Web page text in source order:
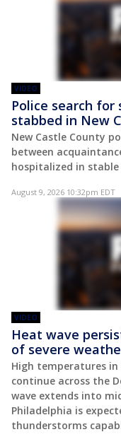
VIDEO
Police search
stabbed in New
New Castle County
between
hospitalized in
August 9, 2026 10:32pm EDT
VIDEO
Heat wave
of severe
High temperatures
continue across the
wave extends into
Philadelphia is
thunderstorms